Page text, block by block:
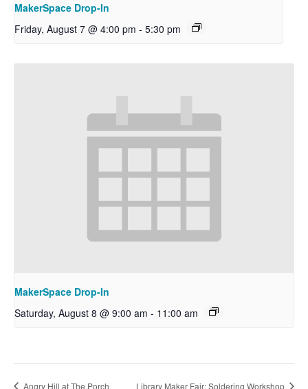
MakerSpace Drop-In
Friday, August 7 @ 4:00 pm - 5:30 pm
MakerSpace Drop-In
Saturday, August 8 @ 9:00 am - 11:00 am
Angry Hill at The Porch Library Maker Fair: Soldering Workshop